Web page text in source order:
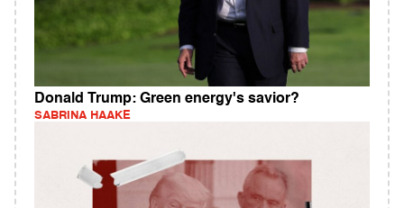
Donald Trump: Green energy's savior?
SABRINA HAAKE